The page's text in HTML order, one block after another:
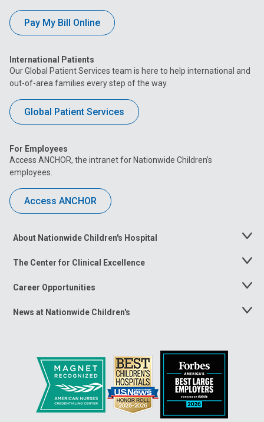
Pay My Bill Online
International Patients
Our Global Patient Services team is here to help international and
out-of-area families every step of the way.
Global Patient Services
For Employees
Access ANCHOR, the intranet for Nationwide Children’s
employees.
Access ANCHOR
About Nationwide Children's Hospital
Toggle
The Center for Clinical Excellence
Toggle
Career Opportunities
Toggle
News at Nationwide Children's
Toggle